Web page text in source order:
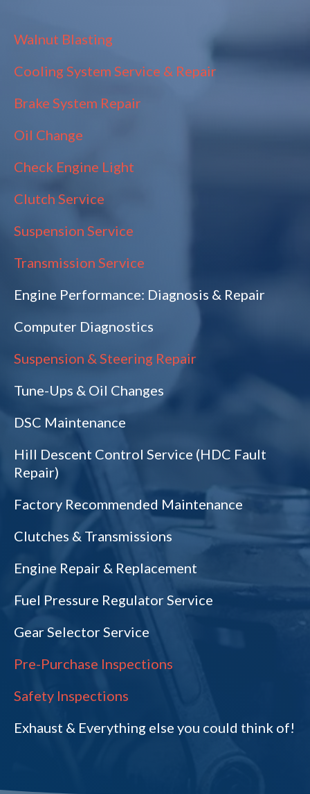
Walnut Blasting
Cooling System Service & Repair
Brake System Repair
Oil Change
Check Engine Light
Clutch Service
Suspension Service
Transmission Service
Engine Performance: Diagnosis & Repair
Computer Diagnostics
Suspension & Steering Repair
Tune-Ups & Oil Changes
DSC Maintenance
Hill Descent Control Service (HDC Fault
Repair)
Factory Recommended Maintenance
Clutches & Transmissions
Engine Repair & Replacement
Fuel Pressure Regulator Service
Gear Selector Service
Pre-Purchase Inspections
Safety Inspections
Exhaust & Everything else you could think of!